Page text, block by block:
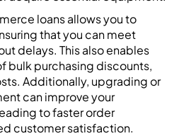
loans allows you to
that you can meet
delays. This also enables
bulk purchasing discounts,
Additionally, upgrading or
can improve your
to faster order
customer satisfaction.